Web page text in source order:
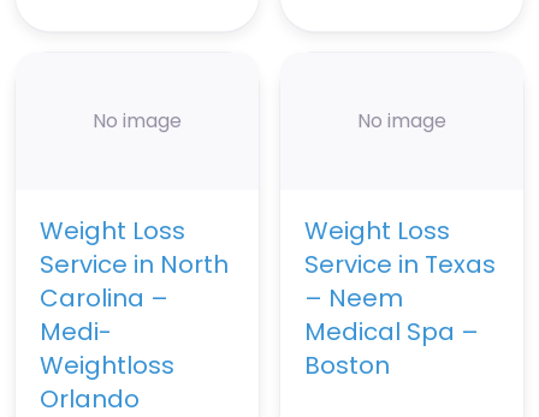
No image
Weight Loss
Service in North
Carolina –
Medi-
Weightloss
Orlando
No image
Weight Loss
Service in Texas
– Neem
Medical Spa –
Boston